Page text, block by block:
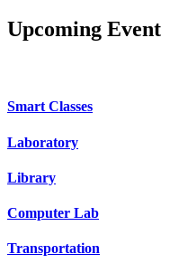
Upcoming Event
Smart Classes
Laboratory
Library
Computer Lab
Transportation